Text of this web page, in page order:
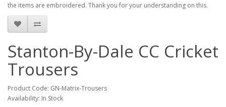
the items are embroidered. Thank you for your understanding on this.
Stanton-By-Dale CC Cricket
Trousers
Product Code: GN-Matrix-Trousers
Availability: In Stock